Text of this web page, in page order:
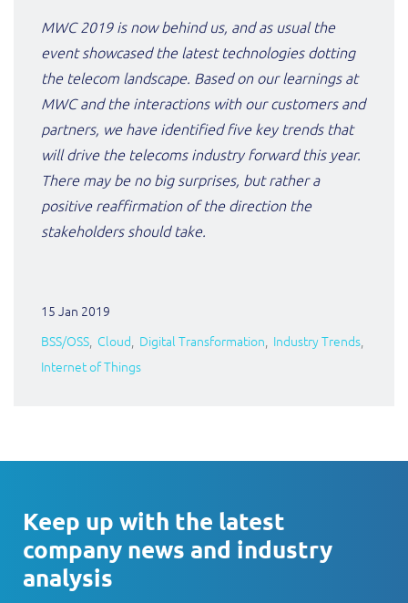
MWC 2019 is now behind us, and as usual the
event showcased the latest technologies dotting
the telecom landscape. Based on our learnings at
MWC and the interactions with our customers and
partners, we have identified five key trends that
will drive the telecoms industry forward this year.
There may be no big surprises, but rather a
positive reaffirmation of the direction the
stakeholders should take.
15 Jan 2019
BSS/OSS Cloud Digital Transformation Industry Trends
Internet of Things
Keep up with the latest
company news and industry
analysis
Mediator Plus
Integration Layer
Sinal
Sure (FTTP)
SWAN Mobile
Vocus